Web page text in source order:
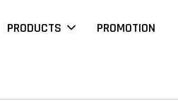
PRODUCTS PROMOTION